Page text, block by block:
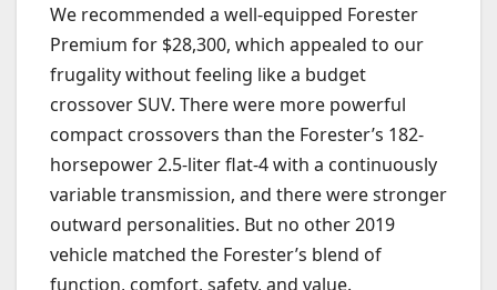
We recommended a well-equipped Forester
Premium for $28,300, which appealed to our
frugality without feeling like a budget
crossover SUV. There were more powerful
compact crossovers than the Forester’s 182-
horsepower 2.5-liter flat-4 with a continuously
variable transmission, and there were stronger
outward personalities. But no other 2019
vehicle matched the Forester’s blend of
function, comfort, safety, and value.